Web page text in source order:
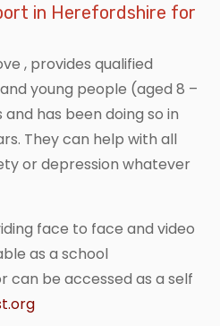
in Herefordshire for
, provides qualified
young people (aged 8 –
has been doing so in
They can help with all
or depression whatever
face to face and video
as a school
can be accessed as a self